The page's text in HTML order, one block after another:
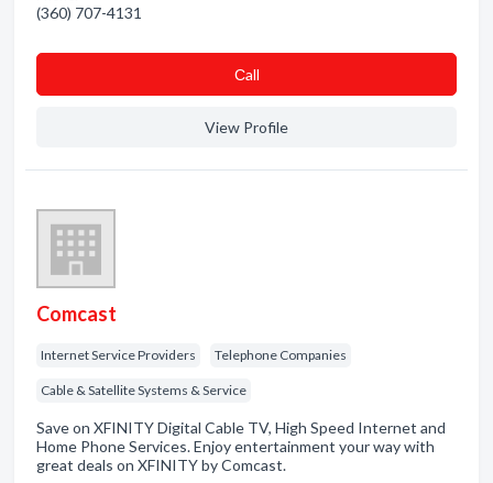
(360) 707-4131
Сall
View Profile
Comcast
Internet Service Providers Telephone Companies
Cable & Satellite Systems & Service
Save on XFINITY Digital Cable TV, High Speed Internet and
Home Phone Services. Enjoy entertainment your way with
great deals on XFINITY by Comcast.